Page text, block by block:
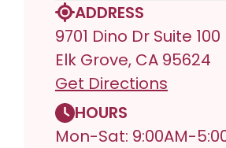
ADDRESS
9701 Dino Dr Suite 100
Elk Grove, CA 95624
Get Directions
HOURS
Mon-Sat: 9:00AM-